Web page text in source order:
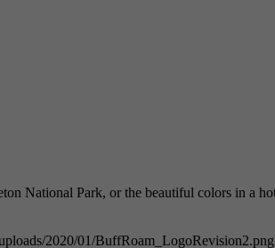
National Park, or the beautiful colors in a
2020/01/BuffRoam_LogoRevision2.png